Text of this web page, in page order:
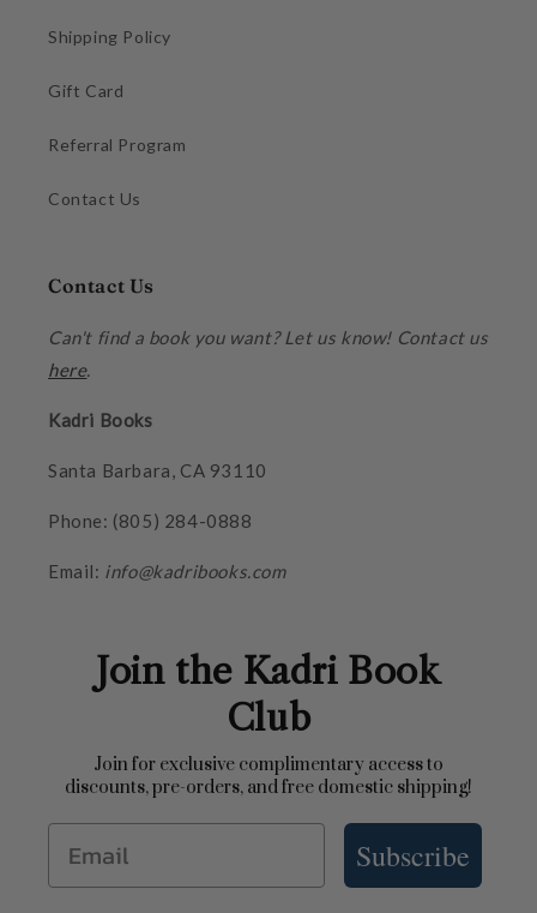
Shipping Policy
Gift Card
Referral Program
Contact Us
Contact Us
Can't find a book you want? Let us know! Contact us
here.
Kadri Books
Santa Barbara, CA 93110
Phone: (805) 284-0888
Email: info@kadribooks.com
Join the Kadri Book
Club
Join for exclusive complimentary access to
discounts, pre-orders, and free domestic shipping!
Email Subscribe